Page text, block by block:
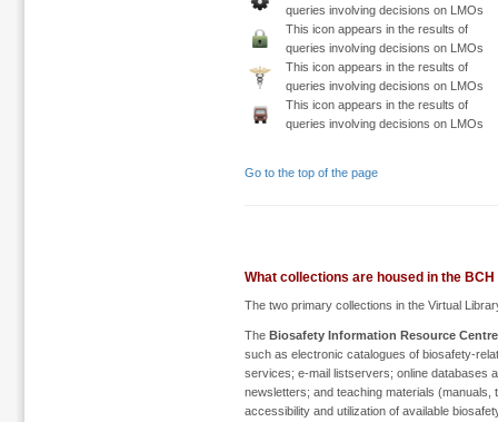
queries involving decisions on LMOs
This icon appears in the results of
queries involving decisions on LMOs
This icon appears in the results of
queries involving decisions on LMOs
This icon appears in the results of
queries involving decisions on LMOs
Go to the top of the page
What collections are housed in the
The two primary collections in the Virtual
The Biosafety Information Resource
such as electronic catalogues of biosafety-
services; e-mail listservers; online databases
newsletters; and teaching materials
accessibility and utilization of available